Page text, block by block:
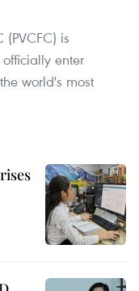
is
enter
world's most